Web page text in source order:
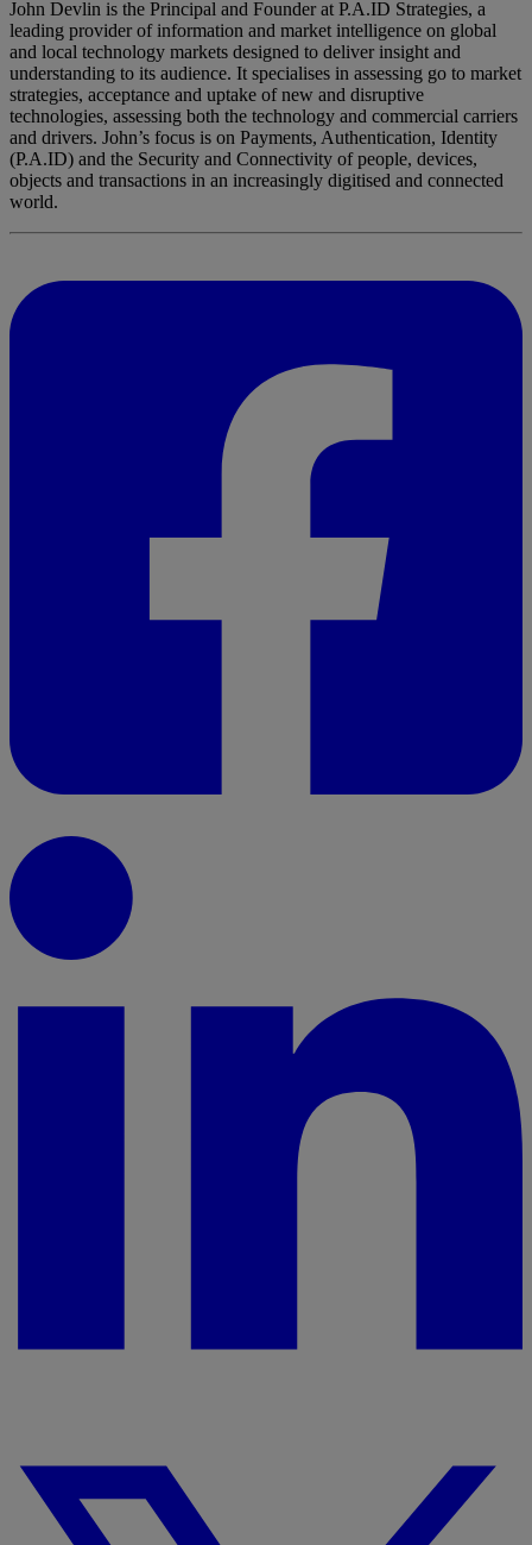
John Devlin is the Principal and Founder at P.A.ID Strategies, a
leading provider of information and market intelligence on global
and local technology markets designed to deliver insight and
understanding to its audience. It specialises in assessing go to market
strategies, acceptance and uptake of new and disruptive
technologies, assessing both the technology and commercial carriers
and drivers. John’s focus is on Payments, Authentication, Identity
(P.A.ID) and the Security and Connectivity of people, devices,
objects and transactions in an increasingly digitised and connected
world.